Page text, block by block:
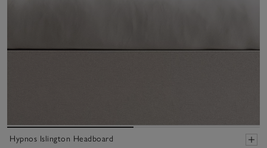
Hypnos Islington Headboard